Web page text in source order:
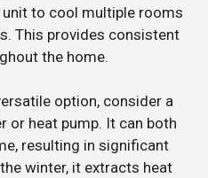
to cool multiple rooms
This provides consistent
the home.
option, consider a
or heat pump. It can both
resulting in significant
winter, it extracts heat